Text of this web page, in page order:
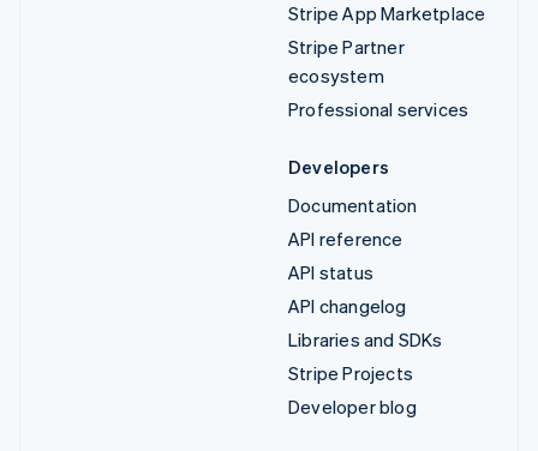
Stripe App Marketplace
Stripe Partner
ecosystem
Professional services
Developers
Documentation
API reference
API status
API changelog
Libraries and SDKs
Stripe Projects
Developer blog